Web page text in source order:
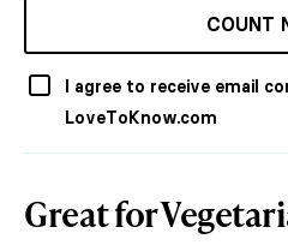
COUNT
I agree to receive email
LoveToKnow.com
Great for